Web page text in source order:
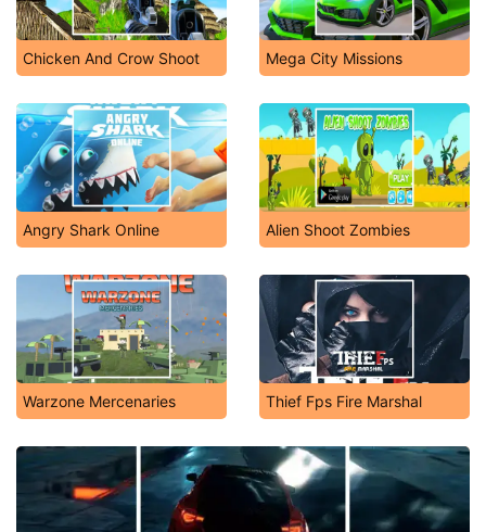
Chicken And Crow Shoot Mega City Missions
Angry Shark Online Alien Shoot Zombies
Warzone Mercenaries Thief Fps Fire Marshal